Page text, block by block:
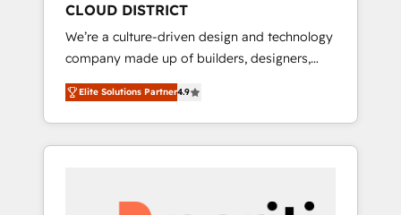
ら、GTMの見える化・自動化まで。全Hub統合
運用、データ品質設計、グループ横断のCRM統
合に対応します。 2️⃣ AIエージェント組織構築
営業・マーケティング業務の一部をAIが自律実
行する組織への移行を設計・実装。Breeze・
Claude等をHubSpotと連携させ、役割定義・運
用ルール・成果指標まで含めて設計します。 3️⃣
CLOUD DISTRICT
We’re a culture-driven design and technology
company made up of builders, designers,
and big thinkers. We blend strategy, design,
and development—always fueled by curiosity
—to turn ideas, opportunities, and challenges
into meaningful experiences. To us,
most importantly—simple. That’s why we lean
Elite Solutions Partner4.9